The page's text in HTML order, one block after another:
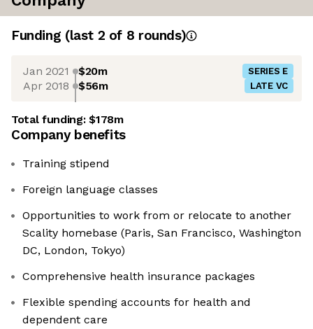
Funding (last 2 of 8 rounds)
Jan 2021 $20m SERIES E
Apr 2018 $56m LATE VC
Total funding:$178m
Company benefits
Training stipend
Foreign language classes
Opportunities to work from or relocate to another
Scality homebase (Paris, San Francisco, Washington
DC, London, Tokyo)
Comprehensive health insurance packages
Flexible spending accounts for health and
dependent care